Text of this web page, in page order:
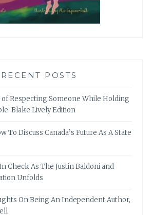
RECENT POSTS
Respecting Someone While Holding
Blake Lively Edition
To Discuss Canada’s Future As A State
Check As The Justin Baldoni and
Unfolds
On Being An Independent Author,